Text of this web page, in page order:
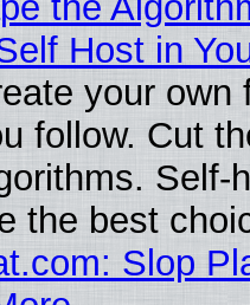
Host in
your own
follow. Cut
Self-
the best
Slop